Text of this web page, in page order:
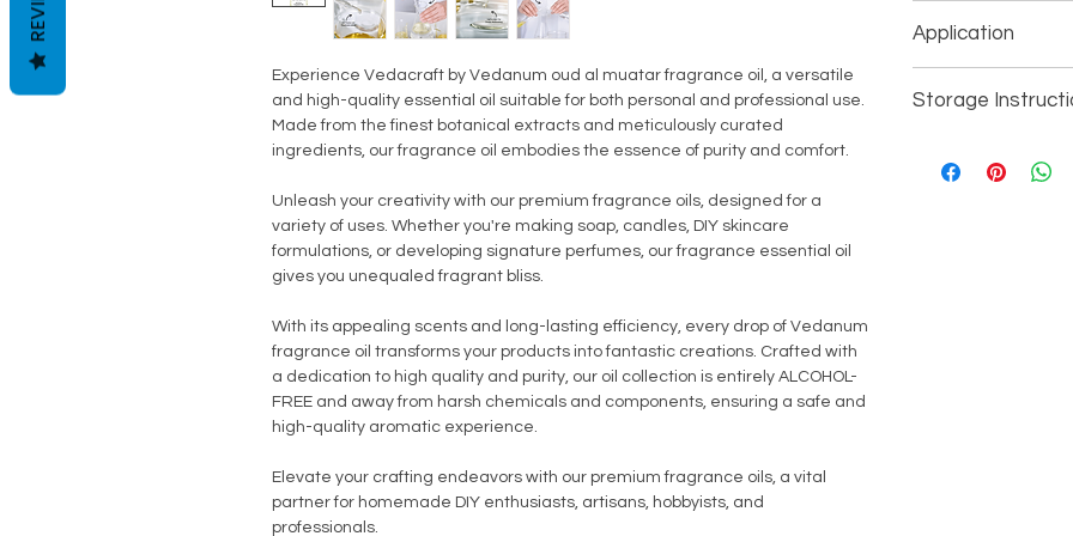
Experience Vedacraft by Vedanum oud al muatar fragrance oil, a versatile
and high-quality essential oil suitable for both personal and professional use.
Made from the finest botanical extracts and meticulously curated
ingredients, our fragrance oil embodies the essence of purity and comfort.
Unleash your creativity with our premium fragrance oils, designed for a
variety of uses. Whether you're making soap, candles, DIY skincare
formulations, or developing signature perfumes, our fragrance essential oil
gives you unequaled fragrant bliss.
With its appealing scents and long-lasting efficiency, every drop of Vedanum
fragrance oil transforms your products into fantastic creations. Crafted with
a dedication to high quality and purity, our oil collection is entirely ALCOHOL-
FREE and away from harsh chemicals and components, ensuring a safe and
high-quality aromatic experience.
Elevate your crafting endeavors with our premium fragrance oils, a vital
partner for homemade DIY enthusiasts, artisans, hobbyists, and
professionals.
Consistancy -
Parabens - No
Shelf Life - 24
Country of Origin
Application
Cosmetics
Perfumes, Mist
Storage
Keey away from